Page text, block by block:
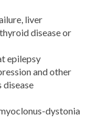
liver
disease or
epilepsy
and other
disease
dystonia